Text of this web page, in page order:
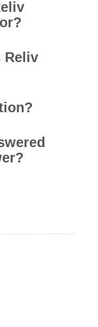
Reliv